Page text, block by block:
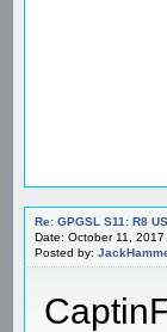
Re: GPGSL S11: R8
Date: October 11,
Posted by: